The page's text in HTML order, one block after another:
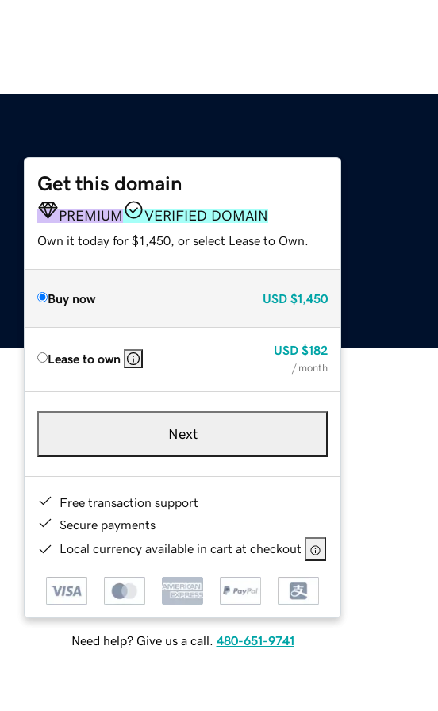
Get this domain
PREMIUM VERIFIED DOMAIN
Own it today for $1,450, or select Lease to Own.
Buy now USD $1,450
Lease to own
USD $182
/ month
Next
Free transaction support
Secure payments
Local currency available in cart at checkout
Need help? Give us a call. 480-651-9741